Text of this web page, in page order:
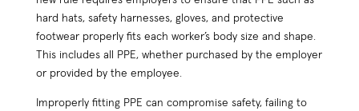
hard hats, safety harnesses, gloves, and protective
footwear properly fits each worker’s body size and shape.
This includes all PPE, whether purchased by the employer
or provided by the employee.
Improperly fitting PPE can compromise safety, failing to